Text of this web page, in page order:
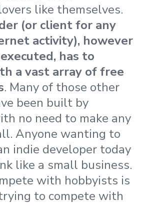
like themselves.
(or client for any
activity), however
has to
a vast array of free
. Many of those other
been built by
no need to make any
Anyone wanting to
indie developer today
like a small business.
with hobbyists is
to compete with